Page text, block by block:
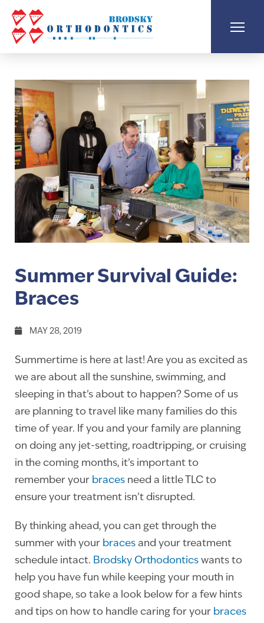
Summer Survival Guide:
Braces
MAY 28, 2019
Summertime is here at last! Are you as excited as
we are about all the sunshine, swimming, and
sleeping in that’s about to happen? Some of us
are planning to travel like many families do this
time of year. If you and your family are planning
on doing any jet-setting, roadtripping, or cruising
in the coming months, it’s important to
remember your braces need a little TLC to
ensure your treatment isn’t disrupted.
By thinking ahead, you can get through the
summer with your braces and your treatment
schedule intact. Brodsky Orthodontics wants to
help you have fun while keeping your mouth in
good shape, so take a look below for a few hints
and tips on how to handle caring for your braces